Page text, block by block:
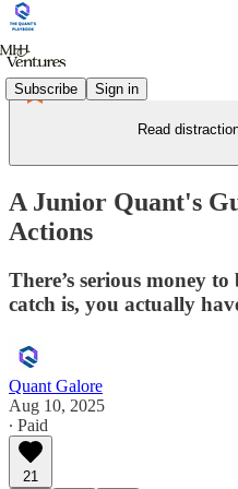
Subscribe Sign in
Read
A Junior Quant's
Actions
There’s serious money
catch is, you actually
Quant Galore
Aug 10, 2025
∙ Paid
21